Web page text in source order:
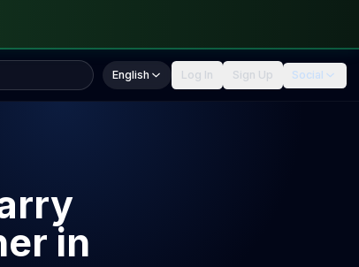
English Log In Sign Up Social
in